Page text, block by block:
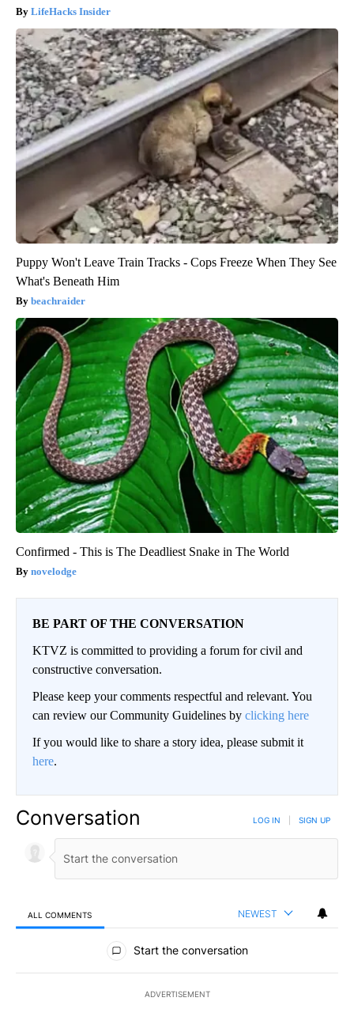
LifeHacks Insider
Puppy Won't Leave Train Tracks - Cops Freeze When They See
What's Beneath Him
beachraider
Confirmed - This is The Deadliest Snake in The World
novelodge
BE PART OF THE CONVERSATION
KTVZ is committed to providing a forum for civil and
constructive conversation.
Please keep your comments respectful and relevant. You
can review our Community Guidelines by clicking here
If you would like to share a story idea, please submit it
here.
Conversation LOG IN SIGN UP
ALL COMMENTS NEWEST
All Comments
Start the conversation
ADVERTISEMENT